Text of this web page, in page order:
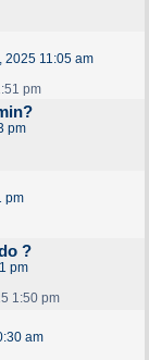
2025 11:05 am
pm
pm
pm
?
pm
1:50 pm
am